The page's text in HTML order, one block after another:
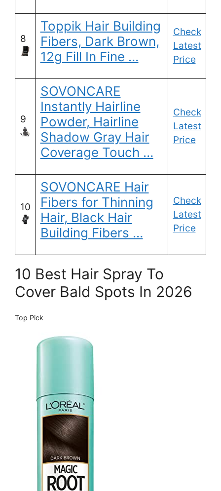
8
Toppik Hair Building
Fibers, Dark Brown,
12g Fill In Fine …
Check
Latest
Price
9
SOVONCARE
Instantly Hairline
Powder, Hairline
Shadow Gray Hair
Coverage Touch …
Check
Latest
Price
10
SOVONCARE Hair
Fibers for Thinning
Hair, Black Hair
Building Fibers …
Check
Latest
Price
10 Best Hair Spray To
Cover Bald Spots In 2026
Top Pick